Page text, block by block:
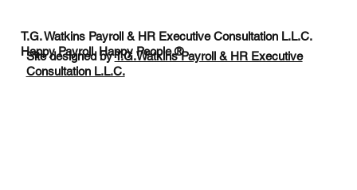
T.G. Watkins Payroll & HR Executive Consultation L.L.C.
Happy Payroll. Happy People.®
Site designed byT.G.Watkins Payroll & HR Executive
Consultation L.L.C.